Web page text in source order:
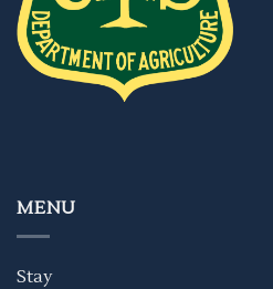
MENU
Stay